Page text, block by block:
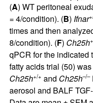
(A) WT peritoneal
= 4/condition). (B) Ifnar
times and then
8/condition). (F) Ch25h
qPCR for the indicated
fatty acids trial (50)
Ch25h+/+ and Ch25h–/–
aerosol and BALF